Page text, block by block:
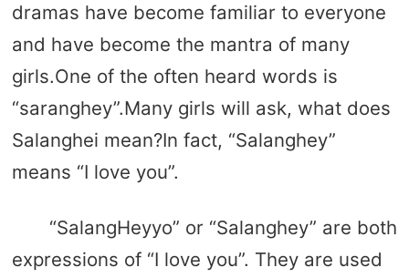
dramas have become familiar to everyone
and have become the mantra of many
girls.One of the often heard words is
“saranghey”.Many girls will ask, what does
Salanghei mean?In fact, “Salanghey”
means “I love you”.
“SalangHeyyo” or “Salanghey” are both
expressions of “I love you”. They are used